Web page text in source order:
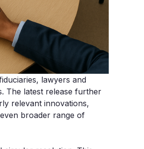
lawyers and
The latest release further
relevant innovations,
broader range of